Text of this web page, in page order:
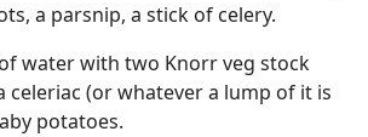
a parsnip, a stick of celery.
water with two Knorr veg stock
celeriac (or whatever a lump of it is
potatoes.